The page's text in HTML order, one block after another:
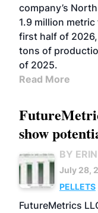
company’s
1.9 million
first half of
tons of
of 2025.
Read More
show
BY
July 28,
PELLETS
FutureMetrics